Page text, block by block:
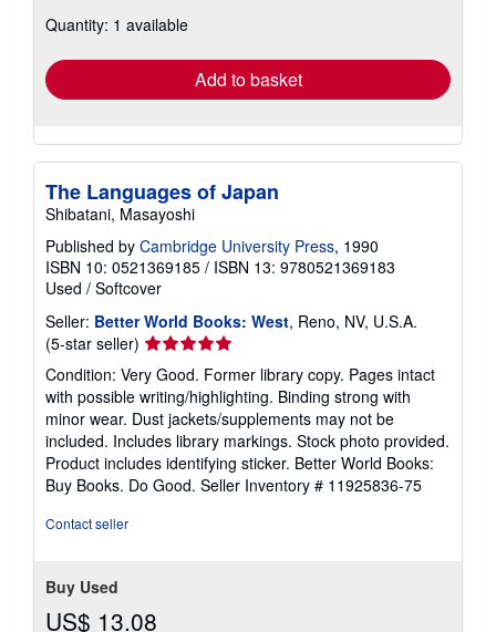
shipping
Quantity: 1 available
Add to basket
The Languages of Japan
Shibatani, Masayoshi
Published by Cambridge University Press, 1990
ISBN 10: 0521369185 / ISBN 13: 9780521369183
Used / Softcover
Seller: Better World Books: West, Reno, NV, U.S.A.
(5-star seller) Seller
rating
5
out
of
5
stars
Condition: Very Good. Former library copy. Pages intact
with possible writing/highlighting. Binding strong with
minor wear. Dust jackets/supplements may not be
included. Includes library markings. Stock photo provided.
Product includes identifying sticker. Better World Books:
Buy Books. Do Good. Seller Inventory # 11925836-75
Contact seller
Buy Used
US$ 13.08